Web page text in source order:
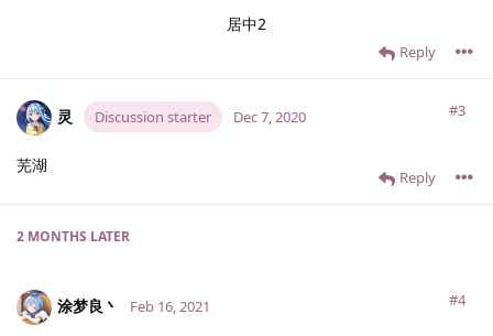
居中2
Reply
灵 Discussion starter #3
Dec 7, 2020
芜湖
Reply
2 MONTHS LATER
涂梦良丶 #4
Feb 16, 2021